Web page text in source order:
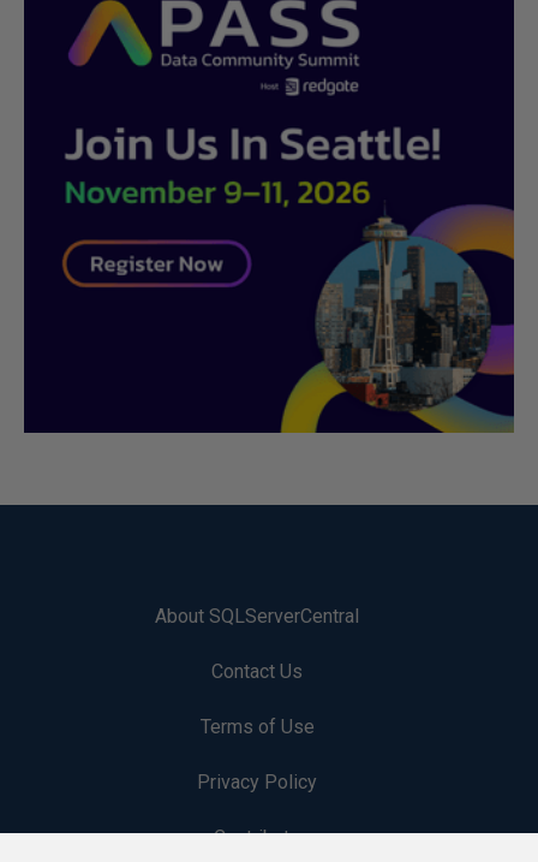
About SQLServerCentral
Contact Us
Terms of Use
Privacy Policy
Contribute